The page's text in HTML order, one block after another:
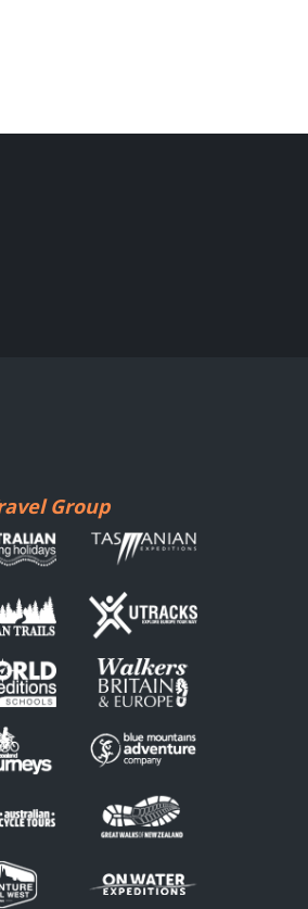
Group